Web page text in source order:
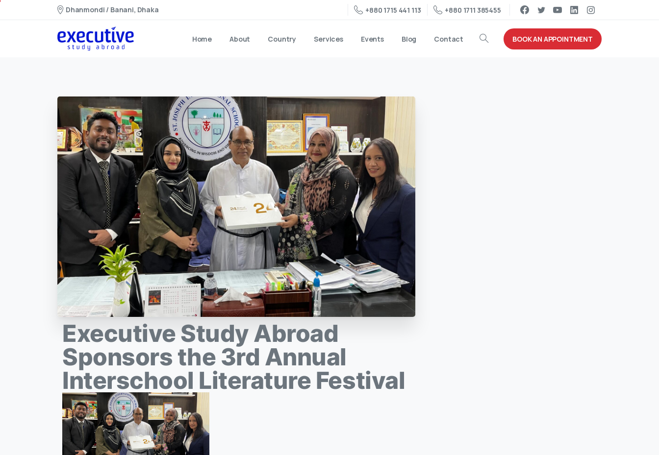
Dhanmondi / Banani, Dhaka +880 1715 441 113 +880 1711 385455
Home About Country Services Events Blog Contact BOOK AN APPOINTMENT
Executive Study Abroad
Sponsors the 3rd Annual
Interschool Literature Festival